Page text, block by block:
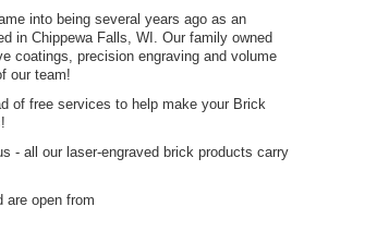
into being several years ago as an
in Chippewa Falls, WI. Our family owned
coatings, precision engraving and volume
our team!
of free services to help make your Brick
- all our laser-engraved brick products carry
are open from